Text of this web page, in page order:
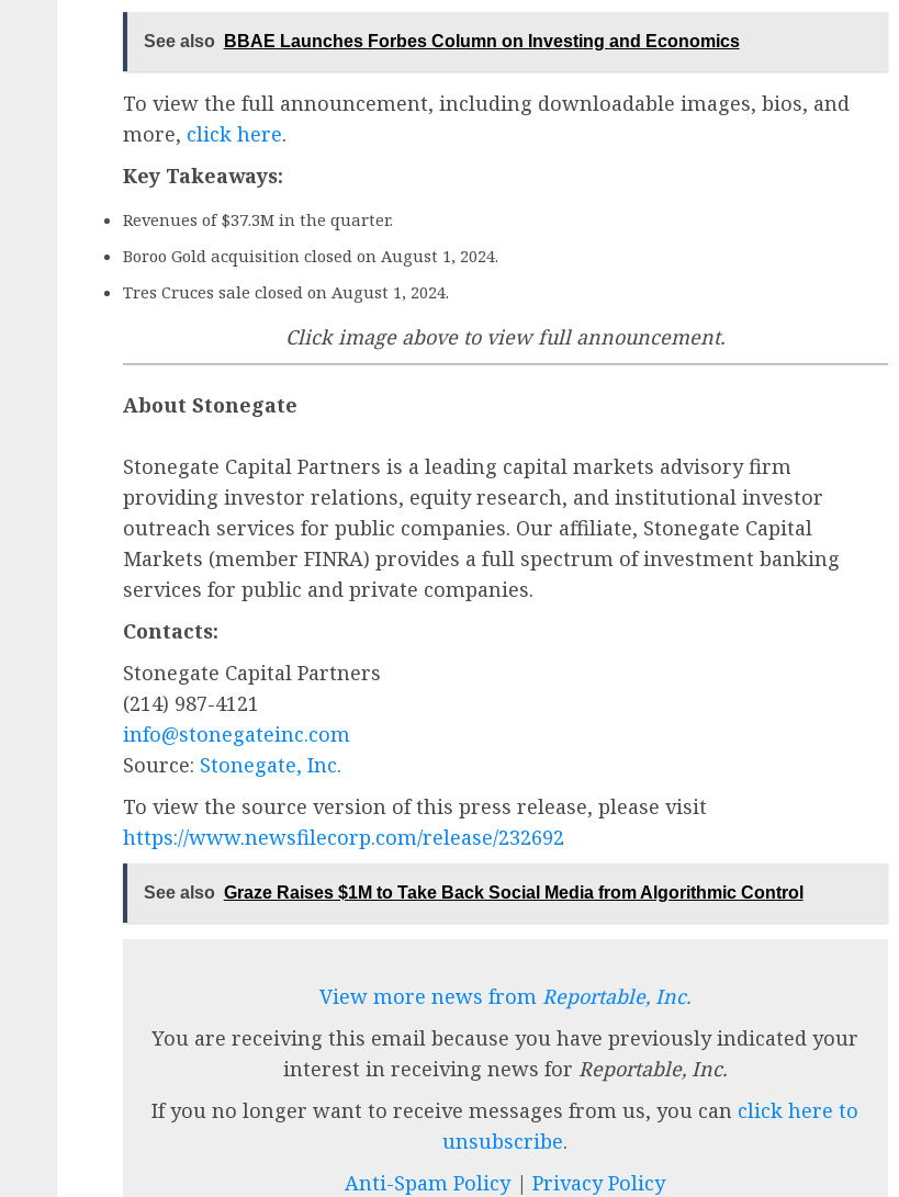
See also BBAE Launches Forbes Column on Investing and Economics
To view the full announcement, including downloadable images, bios, and
more, click here.
Key Takeaways:
Revenues of $37.3M in the quarter.
Boroo Gold acquisition closed on August 1, 2024.
Tres Cruces sale closed on August 1, 2024.
Click image above to view full announcement.
About Stonegate
Stonegate Capital Partners is a leading capital markets advisory firm
providing investor relations, equity research, and institutional investor
outreach services for public companies. Our affiliate, Stonegate Capital
Markets (member FINRA) provides a full spectrum of investment banking
services for public and private companies.
Contacts:
Stonegate Capital Partners
(214) 987-4121
info@stonegateinc.com
Source: Stonegate, Inc.
To view the source version of this press release, please visit
https://www.newsfilecorp.com/release/232692
See also Graze Raises $1M to Take Back Social Media from Algorithmic Control
View more news from Reportable, Inc.
You are receiving this email because you have previously indicated your
interest in receiving news for Reportable, Inc.
If you no longer want to receive messages from us, you can click here to
unsubscribe.
Anti-Spam Policy|Privacy Policy